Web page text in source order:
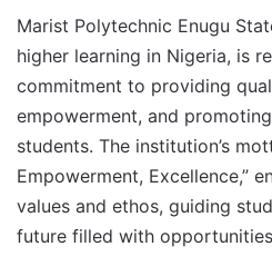
Marist Polytechnic Enugu
higher learning in Nigeria, is
commitment to providing
empowerment, and
students. The institution’s
Empowerment, Excellence,”
values and ethos, guiding
future filled with